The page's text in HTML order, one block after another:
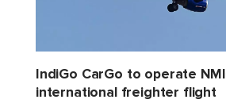
IndiGo CarGo to operate
international freighter flight